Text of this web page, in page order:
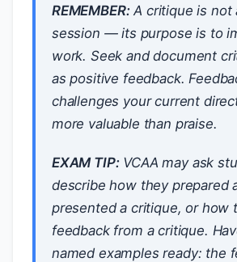
REMEMBER:A critique is not
session — its purpose is to
work. Seek and document
as positive feedback.
challenges your current
more valuable than praise.
EXAM TIP:VCAA may ask
describe how they prepared
presented a critique, or how
feedback from a critique.
named examples ready: the